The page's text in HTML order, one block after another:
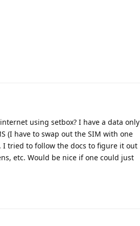
using setbox? I have a data only
(I have to swap out the SIM with one
I tried to follow the docs to figure it out
etc. Would be nice if one could just